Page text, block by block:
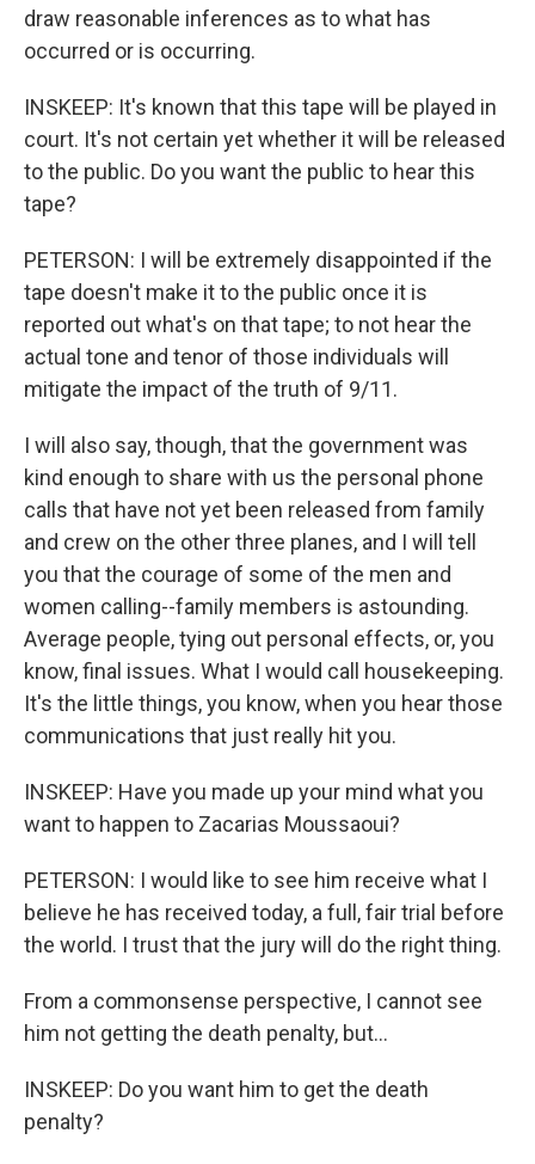
draw reasonable inferences as to what has
occurred or is occurring.
INSKEEP: It's known that this tape will be played in
court. It's not certain yet whether it will be released
to the public. Do you want the public to hear this
tape?
PETERSON: I will be extremely disappointed if the
tape doesn't make it to the public once it is
reported out what's on that tape; to not hear the
actual tone and tenor of those individuals will
mitigate the impact of the truth of 9/11.
I will also say, though, that the government was
kind enough to share with us the personal phone
calls that have not yet been released from family
and crew on the other three planes, and I will tell
you that the courage of some of the men and
women calling--family members is astounding.
Average people, tying out personal effects, or, you
know, final issues. What I would call housekeeping.
It's the little things, you know, when you hear those
communications that just really hit you.
INSKEEP: Have you made up your mind what you
want to happen to Zacarias Moussaoui?
PETERSON: I would like to see him receive what I
believe he has received today, a full, fair trial before
the world. I trust that the jury will do the right thing.
From a commonsense perspective, I cannot see
him not getting the death penalty, but...
INSKEEP: Do you want him to get the death
penalty?